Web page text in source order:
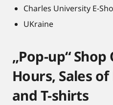
Charles University E-
UKraine
„Pop-up“
Hours, Sales
and T-shirts